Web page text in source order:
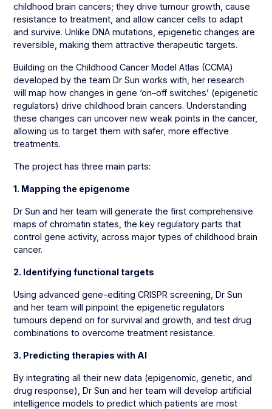
childhood brain cancers; they drive tumour growth, cause
resistance to treatment, and allow cancer cells to adapt
and survive. Unlike DNA mutations, epigenetic changes are
reversible, making them attractive therapeutic targets.
Building on the Childhood Cancer Model Atlas (CCMA)
developed by the team Dr Sun works with, her research
will map how changes in gene ‘on–off switches’ (epigenetic
regulators) drive childhood brain cancers. Understanding
these changes can uncover new weak points in the cancer,
allowing us to target them with safer, more effective
treatments.
The project has three main parts:
1. Mapping the epigenome
Dr Sun and her team will generate the first comprehensive
maps of chromatin states, the key regulatory parts that
control gene activity, across major types of childhood brain
cancer.
2. Identifying functional targets
Using advanced gene-editing CRISPR screening, Dr Sun
and her team will pinpoint the epigenetic regulators
tumours depend on for survival and growth, and test drug
combinations to overcome treatment resistance.
3. Predicting therapies with AI
By integrating all their new data (epigenomic, genetic, and
drug response), Dr Sun and her team will develop artificial
intelligence models to predict which patients are most